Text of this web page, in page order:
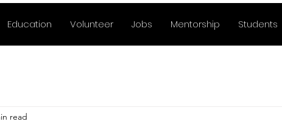
Education Volunteer Jobs Mentorship Students
read